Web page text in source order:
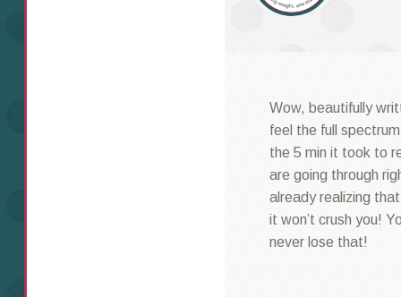
Wow, beautifully
feel the full
the 5 min it took to
are going through
already realizing
it won’t crush you!
never lose that!